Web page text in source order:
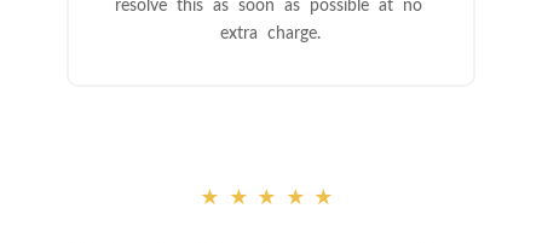
resolve this as soon as possible at no
extra charge.
★★★★★